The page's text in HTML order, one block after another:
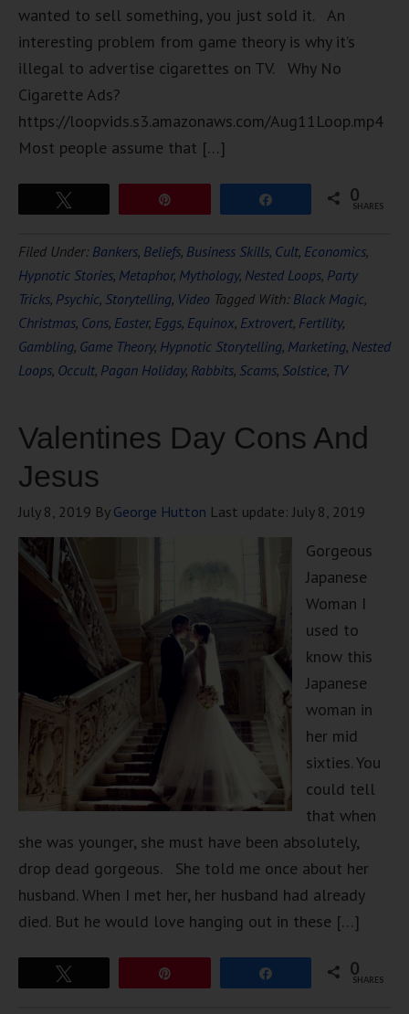
wanted to sell something, you just sold it. An
interesting problem from game theory is why it’s
illegal to advertise cigarettes on TV. Why No
Cigarette Ads?
https://loopvids.s3.amazonaws.com/Aug11Loop.mp4
Most people assume that […]
0
SHARES
Filed Under: Bankers, Beliefs, Business Skills, Cult, Economics,
Hypnotic Stories, Metaphor, Mythology, Nested Loops, Party
Tricks, Psychic, Storytelling, Video Tagged With: Black Magic,
Christmas, Cons, Easter, Eggs, Equinox, Extrovert, Fertility,
Gambling, Game Theory, Hypnotic Storytelling, Marketing, Nested
Loops, Occult, Pagan Holiday, Rabbits, Scams, Solstice, TV
Valentines Day Cons And
Jesus
July 8, 2019 By George Hutton Last update: July 8, 2019
Gorgeous
Japanese
Woman I
used to
know this
Japanese
woman in
her mid
sixties. You
could tell
that when
she was younger, she must have been absolutely,
drop dead gorgeous. She told me once about her
husband. When I met her, her husband had already
died. But he would love hanging out in these […]
0
SHARES